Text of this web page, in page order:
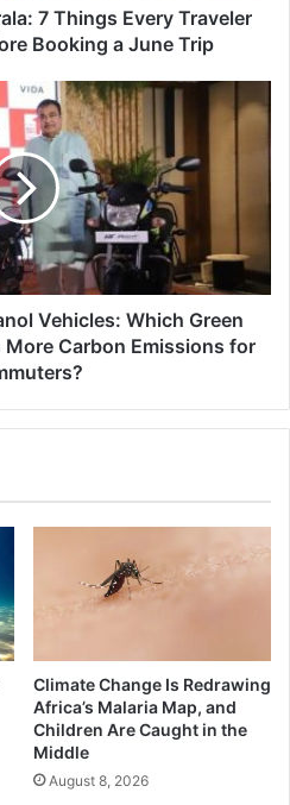
7 Things Every Traveler
Booking a June Trip
Vehicles: Which Green
Carbon Emissions for
Climate Change Is Redrawing
Africa’s Malaria Map, and
Children Are Caught in the
Middle
August 8, 2026